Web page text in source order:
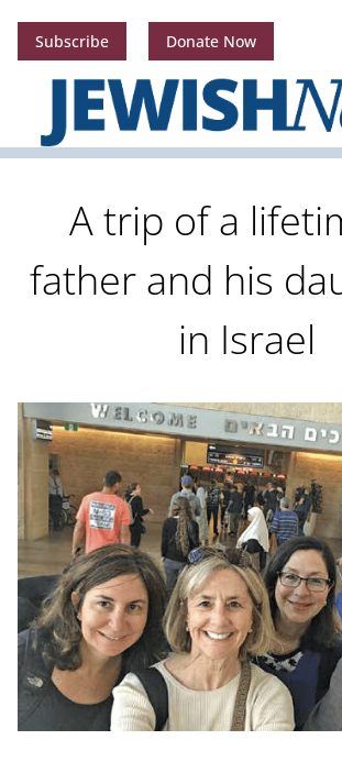
Subscribe Donate Now
A trip of a
father and his
in Israel